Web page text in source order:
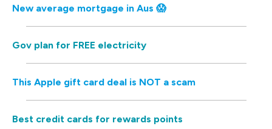
New average mortgage in Aus 😱
Gov plan for FREE electricity
This Apple gift card deal is NOT a scam
Best credit cards for rewards points